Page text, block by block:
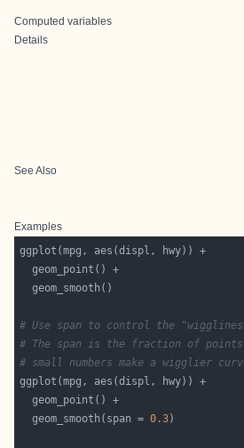
Computed variables
Details
See Also
Examples
# Use span to control the
# The span is the fraction of
# small numbers make a wigglier
  geom_smooth(span =
0.3